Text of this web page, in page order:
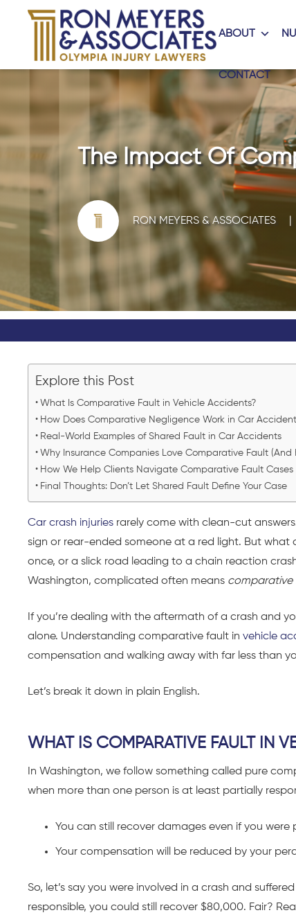
ABOUT
CONTACT
The Impact Of
RON MEYERS & ASSOCIATES
Explore this Post
What Is Comparative Fault in Vehicle Accidents?
How Does Comparative Negligence Work in Car
Real-World Examples of Shared Fault in Car Accidents
Why Insurance Companies Love Comparative Fault (And
How We Help Clients Navigate Comparative Fault Cases
Final Thoughts: Don’t Let Shared Fault Define Your Case
Car crash injuries rarely come with clean-cut
sign or rear-ended someone at a red light. But
once, or a slick road leading to a chain reaction
Washington, complicated often means comparative
If you’re dealing with the aftermath of a crash and
alone. Understanding comparative fault in vehicle
compensation and walking away with far less than
Let’s break it down in plain English.
WHAT IS COMPARATIVE FAULT IN
In Washington, we follow something called pure
when more than one person is at least partially
You can still recover damages even if you were
Your compensation will be reduced by your
So, let’s say you were involved in a crash and
responsible, you could still recover $80,000. Fair?